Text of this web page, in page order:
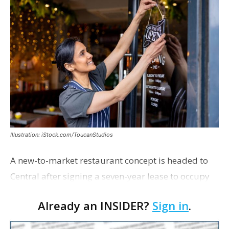
Illustration: iStock.com/ToucanStudios
A new-to-market restaurant concept is headed to
Central after signing a seven-year lease to occupy
restaurant concept 40th and Fork will take over th…
Already an INSIDER? Sign in.